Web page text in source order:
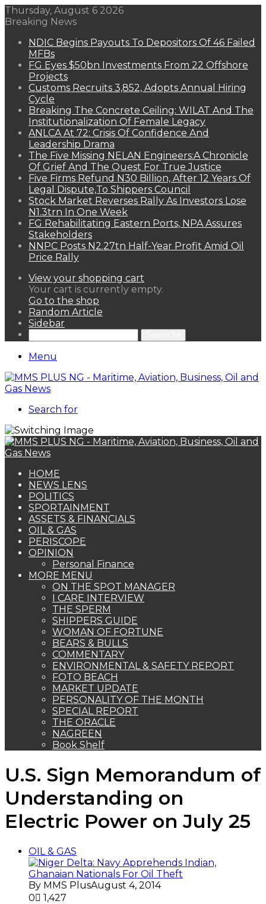
Thursday, August 6 2026
Breaking News
NDIC Begins Payouts To Depositors Of 46 Failed
MFBs
FG Eyes $50bn Investments From 22 Offshore
Projects
Customs Recruits 3,852, Adopts Annual Hiring
Cycle
Breaking The Concrete Ceiling: WILAT And The
Institutionalization Of Female Legacy
ANLCA At 72: Crisis Of Confidence And
Leadership Drama
The Five Missing NELAN Engineers:A Chronicle
Of Grief And The Quest For True Justice
Five Firms Refund N30 Billion, After 12 Years Of
Legal Dispute,To Shippers Council
Stock Market Reverses Rally As Investors Lose
N1.3trn In One Week
FG Rehabilitating Eastern Ports, NPA Assures
Stakeholders
NNPC Posts N2.27tn Half-Year Profit Amid Oil
Price Rally
View your shopping cart
Your cart is currently empty.
Go to the shop
Random Article
Sidebar
Menu
Search for
HOME
NEWS LENS
POLITICS
SPORTAINMENT
ASSETS & FINANCIALS
OIL & GAS
PERISCOPE
OPINION
Personal Finance
MORE MENU
ON THE SPOT MANAGER
I CARE INTERVIEW
THE SPERM
SHIPPERS GUIDE
WOMAN OF FORTUNE
BEARS & BULLS
COMMENTARY
ENVIRONMENTAL & SAFETY REPORT
FOTO BEACH
MARKET UPDATE
PERSONALITY OF THE MONTH
SPECIAL REPORT
THE ORACLE
NAGREEN
Book Shelf
U.S. Sign Memorandum of
Understanding on
Electric Power on July 25
OIL & GAS
By MMS PlusAugust 4, 2014
0
1,427